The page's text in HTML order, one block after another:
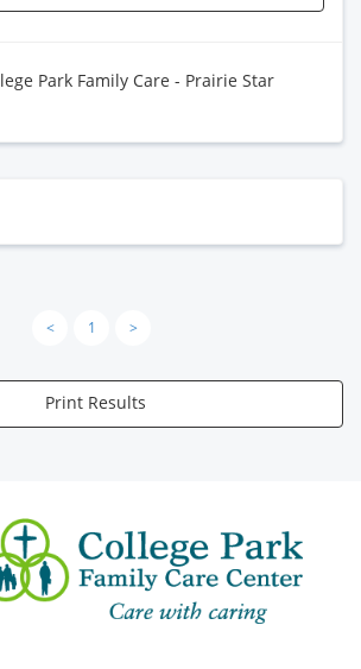
Park Family Care - Prairie Star
< 1 >
Print Results